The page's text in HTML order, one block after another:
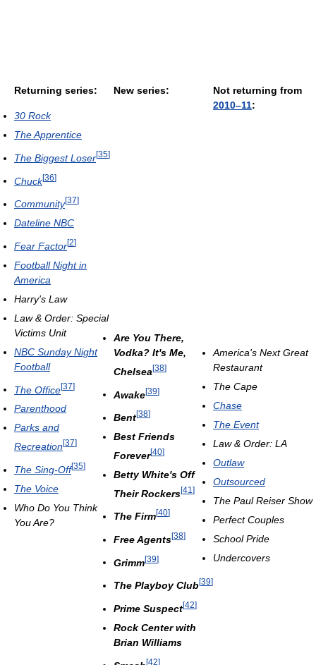
Returning series:
30 Rock
The Apprentice
The Biggest Loser[35]
Chuck[36]
Community[37]
Dateline NBC
Fear Factor[2]
Football Night in
America
Harry's Law
Law & Order: Special
Victims Unit
NBC Sunday Night
Football
The Office[37]
Parenthood
Parks and
Recreation[37]
The Sing-Off[35]
The Voice
Who Do You Think
You Are?
New series:
Are You There,
Vodka? It's Me,
Chelsea[38]
Awake[39]
Bent[38]
Best Friends
Forever[40]
Betty White's Off
Their Rockers[41 ]
The Firm[40]
Free Agents[38]
Grimm[39]
The Playboy Club[39]
Prime Suspect[42]
Rock Center with
Brian Williams
[42]
Not returning from
2010–11:
America's Next Great
Restaurant
The Cape
Chase
The Event
Law & Order: LA
Outlaw
Outsourced
The Paul Reiser Show
Perfect Couples
School Pride
Undercovers